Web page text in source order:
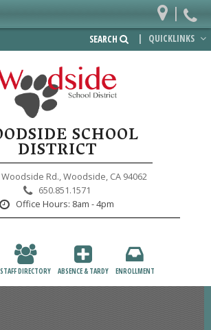
| QUICKLINKS
SEARCH
SCHOOL
DISTRICT
Woodside Rd.,Woodside, CA 94062
650.851.1571
Office Hours: 8am - 4pm
STAFF DIRECTORY ABSENCE & TARDY ENROLLMENT
|